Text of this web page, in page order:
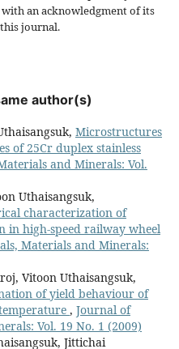
an acknowledgment of its
journal.
author(s)
Microstructures
of 25Cr duplex stainless
and Minerals: Vol.
Uthaisangsuk,
characterization of
in high-speed railway wheel
Materials and Minerals:
Vitoon Uthaisangsuk,
of yield behaviour of
, Journal of
Vol. 19 No. 1 (2009)
Jittichai